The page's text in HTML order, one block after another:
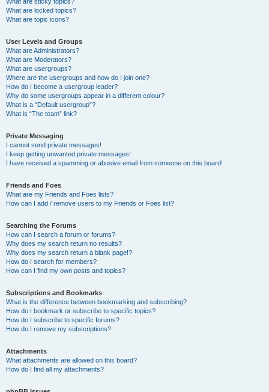
What are locked topics?
What are topic icons?
User Levels and Groups
What are Administrators?
What are Moderators?
What are usergroups?
Where are the usergroups and how do I join one?
How do I become a usergroup leader?
Why do some usergroups appear in a different colour?
What is a “Default usergroup”?
What is “The team” link?
Private Messaging
I cannot send private messages!
I keep getting unwanted private messages!
I have received a spamming or abusive email from someone on this board!
Friends and Foes
What are my Friends and Foes lists?
How can I add / remove users to my Friends or Foes list?
Searching the Forums
How can I search a forum or forums?
Why does my search return no results?
Why does my search return a blank page!?
How do I search for members?
How can I find my own posts and topics?
Subscriptions and Bookmarks
What is the difference between bookmarking and subscribing?
How do I bookmark or subscribe to specific topics?
How do I subscribe to specific forums?
How do I remove my subscriptions?
Attachments
What attachments are allowed on this board?
How do I find all my attachments?